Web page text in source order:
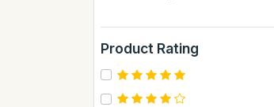
BUCHYMIX
Barakkat
Bontel
Camp
Product Rating